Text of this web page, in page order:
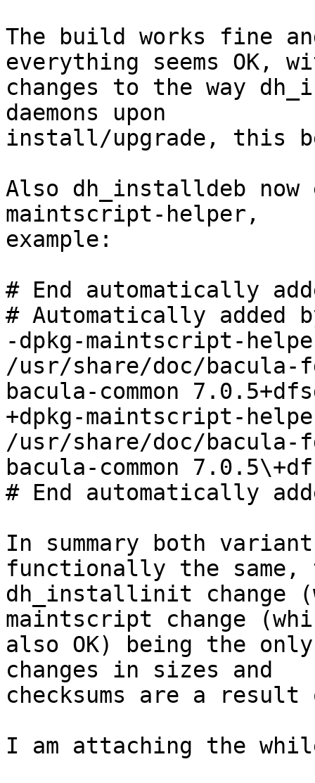
The build works fine
everything seems OK,
changes to the way
daemons upon
install/upgrade, this
Also dh_installdeb now
maintscript-helper,
example:
# End automatically
# Automatically added
-dpkg-maintscript-
/usr/share/doc/bacula-
bacula-common
+dpkg-maintscript-
/usr/share/doc/bacula-
bacula-common
# End automatically
In summary both
functionally the same,
dh_installinit change
maintscript change
also OK) being the
changes in sizes and
checksums are a
I am attaching the